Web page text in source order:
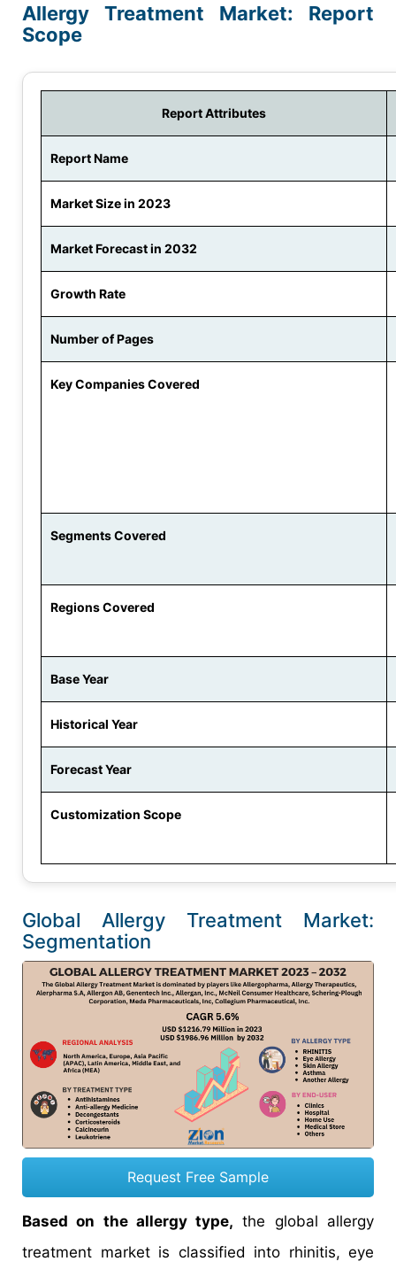
Allergy Treatment Market: Report
Scope
Report Attributes
Report Name
Market Size in 2023
Market Forecast in 2032
Growth Rate
Number of Pages
Key Companies Covered
Segments Covered
Regions Covered
Base Year
Historical Year
Forecast Year
Customization Scope
Global Allergy Treatment Market:
Segmentation
Request Free Sample
Based on the allergy type, the global allergy
treatment market is classified into rhinitis, eye